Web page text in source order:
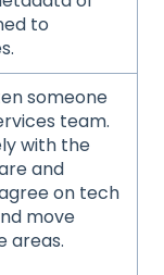
to
someone
team.
with the
and
on tech
move
areas.